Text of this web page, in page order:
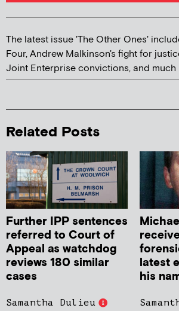
The latest issue 'The Other Ones'
Four, Andrew Malkinson's fight for
Joint Enterprise convictions, and much
Related Posts
Further IPP sentences
referred to Court of
Appeal as watchdog
reviews 180 similar
cases
Samantha Dulieu
latest
his